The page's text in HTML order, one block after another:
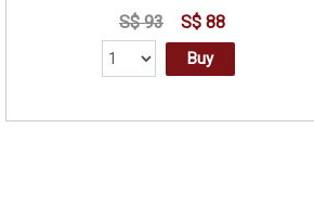
S$ 93 S$ 88
Buy